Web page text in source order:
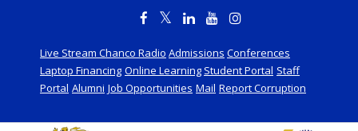
Live Stream Chanco Radio Admissions Conferences
Laptop Financing Online Learning Student Portal Staff
Portal Alumni Job Opportunities Mail Report Corruption